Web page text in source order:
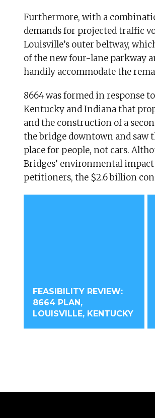
Furthermore, with a
demands for projected traffic
Louisville’s outer beltway,
of the new four-lane parkway
handily accommodate the
8664 was formed in response
Kentucky and Indiana that
and the construction of a
the bridge downtown and saw
place for people, not cars.
Bridges’ environmental
petitioners, the $2.6 billion
FEASIBILITY REVIEW:
8664 PLAN,
LOUISVILLE, KENTUCKY